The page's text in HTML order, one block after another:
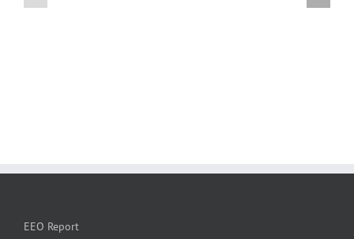
EEO Report